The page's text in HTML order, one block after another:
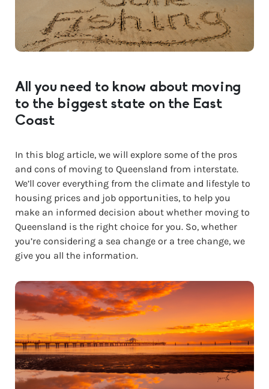
All you need to know about moving
to the biggest state on the East
Coast
In this blog article, we will explore some of the pros
and cons of moving to Queensland from interstate.
We’ll cover everything from the climate and lifestyle to
housing prices and job opportunities, to help you
make an informed decision about whether moving to
Queensland is the right choice for you. So, whether
you’re considering a sea change or a tree change, we
give you all the information.